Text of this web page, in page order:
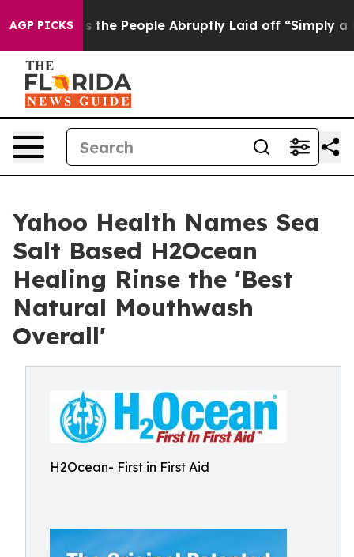
AGP PICKS
the People Abruptly Laid off “Simply a Math
Yahoo Health Names Sea
Salt Based H2Ocean
Healing Rinse the 'Best
Natural Mouthwash
Overall'
H2Ocean- First in First Aid